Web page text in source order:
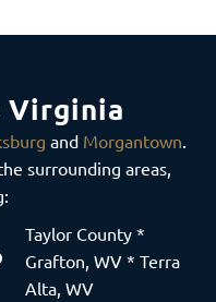
Virginia
and Morgantown
surrounding areas,
Taylor County *
Grafton, WV * Terra
Alta, WV